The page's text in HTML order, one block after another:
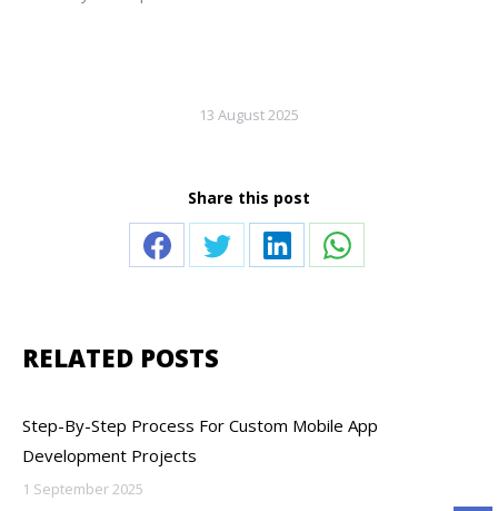
13 August 2025
Share this post
Share Share Share Share
RELATED POSTS
Step-By-Step Process For Custom Mobile App
Development Projects
1 September 2025